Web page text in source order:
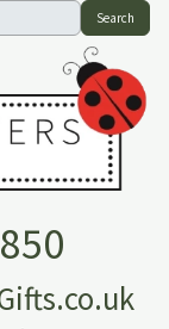
Search